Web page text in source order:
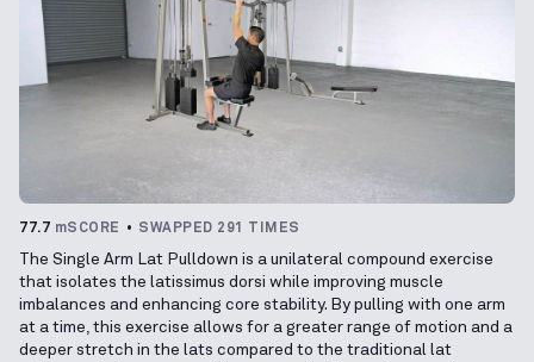
77.7 mSCORE SWAPPED 291 TIMES
The Single Arm Lat Pulldown is a unilateral compound exercise
that isolates the latissimus dorsi while improving muscle
imbalances and enhancing core stability. By pulling with one arm
at a time, this exercise allows for a greater range of motion and a
deeper stretch in the lats compared to the traditional lat